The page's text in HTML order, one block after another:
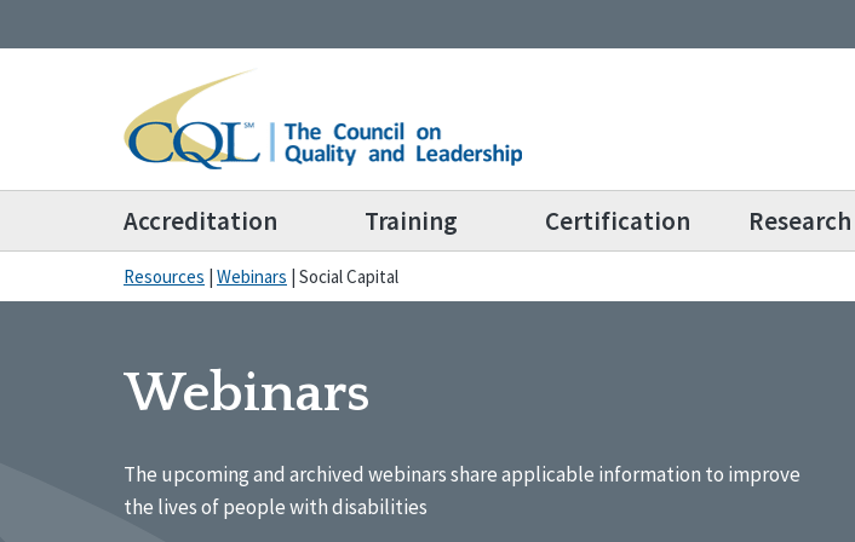
Accreditation Training Certification Research
Resources | Webinars | Social Capital
Webinars
The upcoming and archived webinars share applicable information to improve
the lives of people with disabilities